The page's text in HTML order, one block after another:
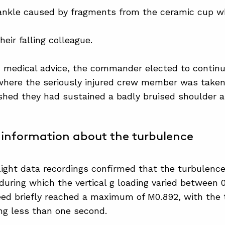
caused by fragments from the ceramic cup
falling colleague.
medical advice, the commander elected to
the seriously injured crew member was
they had sustained a badly bruised shoulder
information about the turbulence
data recordings confirmed that the
which the vertical g loading varied between
briefly reached a maximum of M0.892, with the
less than one second.